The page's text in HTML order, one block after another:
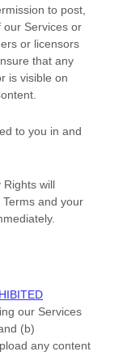
to post,
our Services or
or licensors
that any
is visible on
to you in and
Rights will
and your
our Services
(b)
any content